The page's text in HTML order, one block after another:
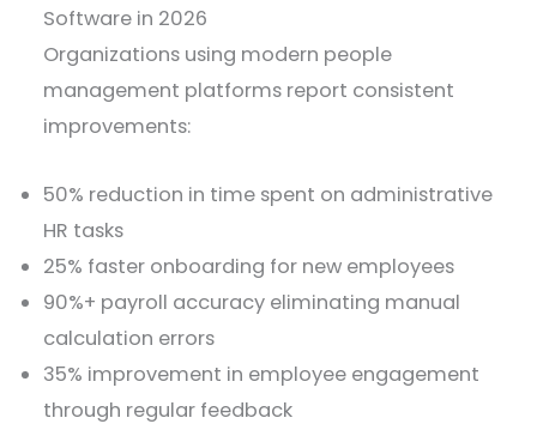
Software in 2026
Organizations using modern people
management platforms report consistent
improvements:
50% reduction in time spent on administrative
HR tasks
25% faster onboarding for new employees
90%+ payroll accuracy eliminating manual
calculation errors
35% improvement in employee engagement
through regular feedback